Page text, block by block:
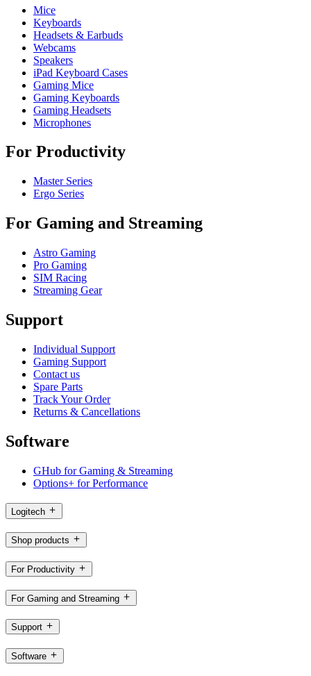
Mice
Keyboards
Headsets & Earbuds
Webcams
Speakers
iPad Keyboard Cases
Gaming Mice
Gaming Keyboards
Gaming Headsets
Microphones
For Productivity
Master Series
Ergo Series
For Gaming and Streaming
Astro Gaming
Pro Gaming
SIM Racing
Streaming Gear
Support
Individual Support
Gaming Support
Contact us
Spare Parts
Track Your Order
Returns & Cancellations
Software
GHub for Gaming & Streaming
Options+ for Performance
Logitech
Shop products
For Productivity
For Gaming and Streaming
Support
Software